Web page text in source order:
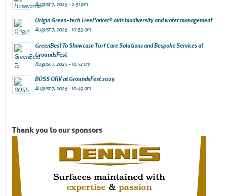
August 7, 2026 - 2:51 pm
Origin Green-tech TreeParker® aids biodiversity and water management
August 7, 2026 - 10:58 am
GreenBest To Showcase Turf Care Solutions and Bespoke Services at
GroundsFest
August 7, 2026 - 10:52 am
BOSS ORV at GroundsFest 2026
August 7, 2026 - 10:49 am
Thank you to our sponsors